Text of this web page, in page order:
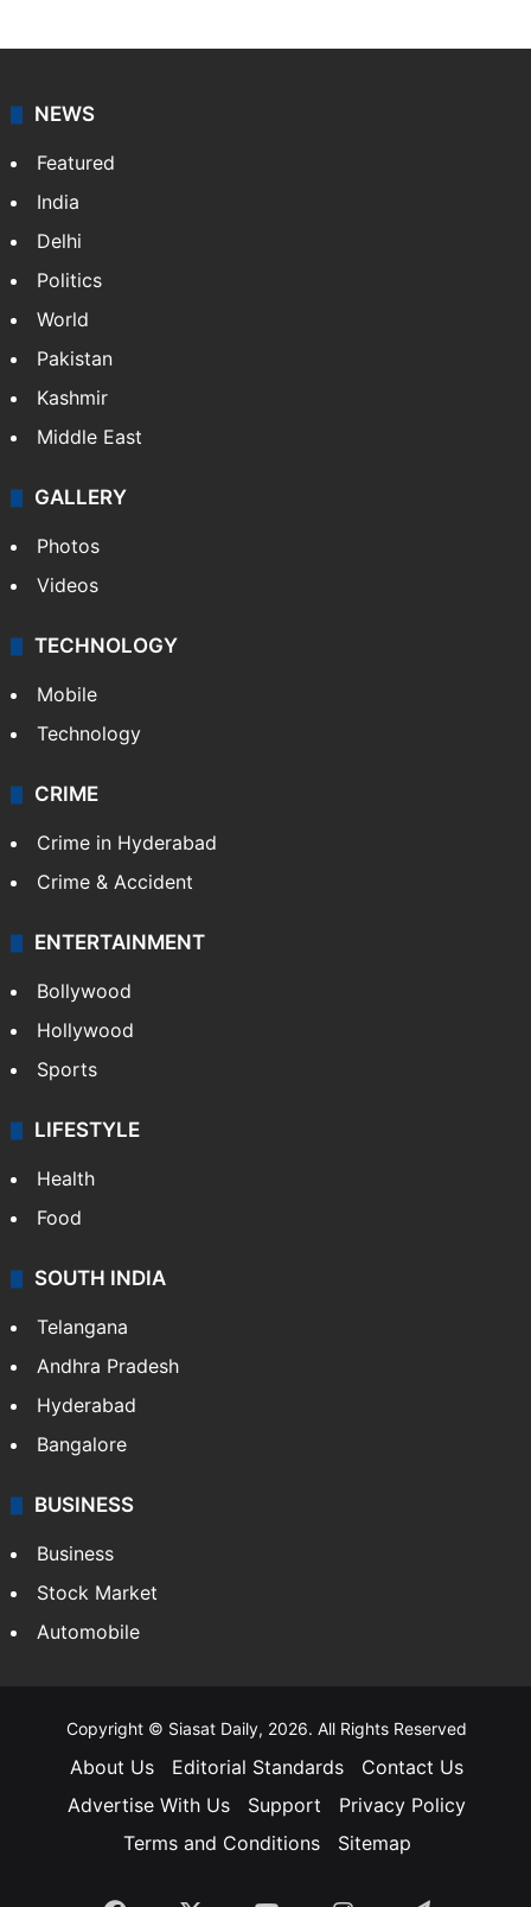
NEWS
Featured
India
Delhi
Politics
World
Pakistan
Kashmir
Middle East
GALLERY
Photos
Videos
TECHNOLOGY
Mobile
Technology
CRIME
Crime in Hyderabad
Crime & Accident
ENTERTAINMENT
Bollywood
Hollywood
Sports
LIFESTYLE
Health
Food
SOUTH INDIA
Telangana
Andhra Pradesh
Hyderabad
Bangalore
BUSINESS
Business
Stock Market
Automobile
Copyright © Siasat Daily, 2026. All Rights Reserved
About Us Editorial Standards
Contact Us
Advertise With Us
Support
Privacy Policy
Terms and Conditions
Sitemap